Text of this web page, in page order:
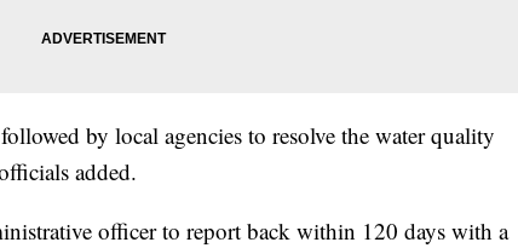
by local agencies to resolve the water quality
added.
officer to report back within 120 days with a